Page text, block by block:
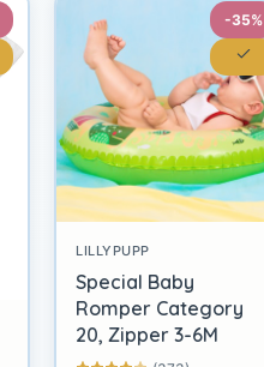
-35%
LILLYPUPP
Special Baby
Romper Category
20, Zipper 3-6M